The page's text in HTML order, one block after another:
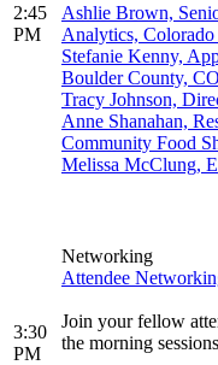
2:45
PM
Ashlie Brown,
Analytics, Colorado
Stefanie Kenny,
Boulder County, CO
Tracy Johnson,
Anne Shanahan,
Community Food
Melissa McClung,
3:30
PM
Networking
Attendee
Join your fellow
the morning